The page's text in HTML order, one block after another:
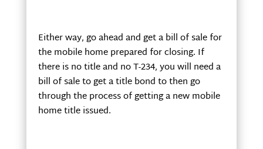
Either way, go ahead and get a bill of sale for
the mobile home prepared for closing. If
there is no title and no T-234, you will need a
bill of sale to get a title bond to then go
through the process of getting a new mobile
home title issued.